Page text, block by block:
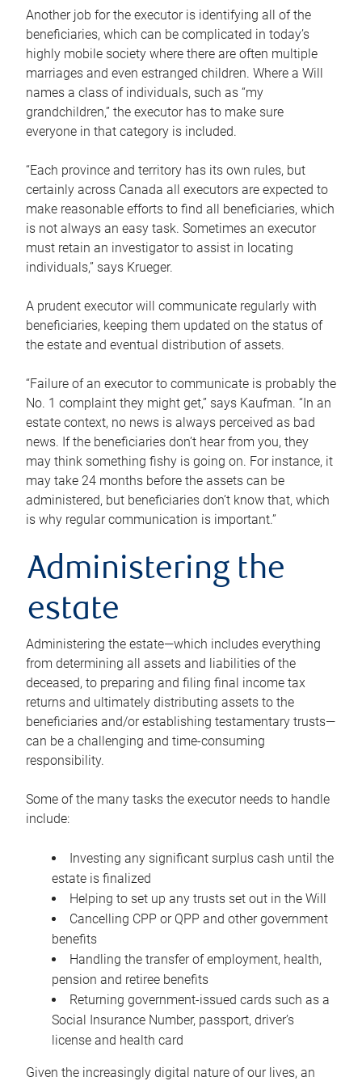
Another job for the executor is identifying all of the
beneficiaries, which can be complicated in today’s
highly mobile society where there are often multiple
marriages and even estranged children. Where a Will
names a class of individuals, such as “my
grandchildren,” the executor has to make sure
everyone in that category is included.
“Each province and territory has its own rules, but
certainly across Canada all executors are expected to
make reasonable efforts to find all beneficiaries, which
is not always an easy task. Sometimes an executor
must retain an investigator to assist in locating
individuals,” says Krueger.
A prudent executor will communicate regularly with
beneficiaries, keeping them updated on the status of
the estate and eventual distribution of assets.
“Failure of an executor to communicate is probably the
No. 1 complaint they might get,” says Kaufman. “In an
estate context, no news is always perceived as bad
news. If the beneficiaries don’t hear from you, they
may think something fishy is going on. For instance, it
may take 24 months before the assets can be
administered, but beneficiaries don’t know that, which
is why regular communication is important.”
Administering the
estate
Administering the estate—which includes everything
from determining all assets and liabilities of the
deceased, to preparing and filing final income tax
returns and ultimately distributing assets to the
beneficiaries and/or establishing testamentary trusts—
can be a challenging and time-consuming
responsibility.
Some of the many tasks the executor needs to handle
include:
Investing any significant surplus cash until the
estate is finalized
Helping to set up any trusts set out in the Will
Cancelling CPP or QPP and other government
benefits
Handling the transfer of employment, health,
pension and retiree benefits
Returning government-issued cards such as a
Social Insurance Number, passport, driver’s
license and health card
Given the increasingly digital nature of our lives, an